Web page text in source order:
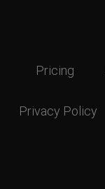
Pricing
Privacy Policy